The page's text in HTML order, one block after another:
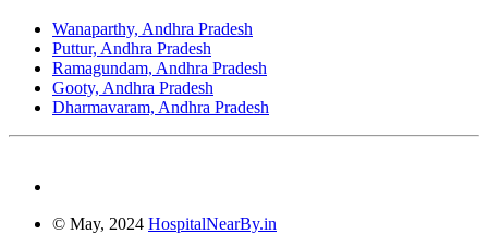
Wanaparthy, Andhra Pradesh
Puttur, Andhra Pradesh
Ramagundam, Andhra Pradesh
Gooty, Andhra Pradesh
Dharmavaram, Andhra Pradesh
© May, 2024 HospitalNearBy.in